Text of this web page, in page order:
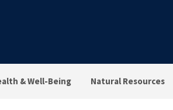
& Well-Being Natural Resources